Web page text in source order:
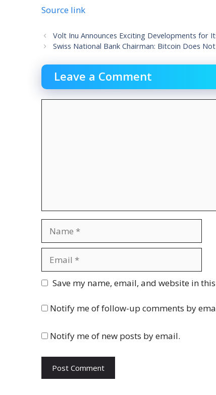
Source link
Volt Inu Announces Exciting Developments for
Swiss National Bank Chairman: Bitcoin Does
Leave a Comment
Website
Save my name, email, and website in
Notify me of follow-up comments by
Notify me of new posts by email.